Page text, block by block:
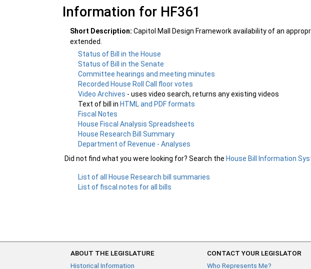
Information for HF361
Short Description: Capitol Mall Design Framework availability of an
extended.
Status of Bill in the House
Status of Bill in the Senate
Committee hearings and meeting minutes
Recorded House Roll Call floor votes
Video Archives - uses video search, returns any existing videos
Text of bill inHTML and PDF formats
Fiscal Notes
House Fiscal Analysis Spreadsheets
House Research Bill Summary
Department of Revenue - Analyses
Did not find what you were looking for? Search the House Bill Information
List of all House Research bill summaries
List of fiscal notes for all bills
ABOUT THE LEGISLATURE
Historical Information
CONTACT YOUR LEGISLATOR
Who Represents Me?